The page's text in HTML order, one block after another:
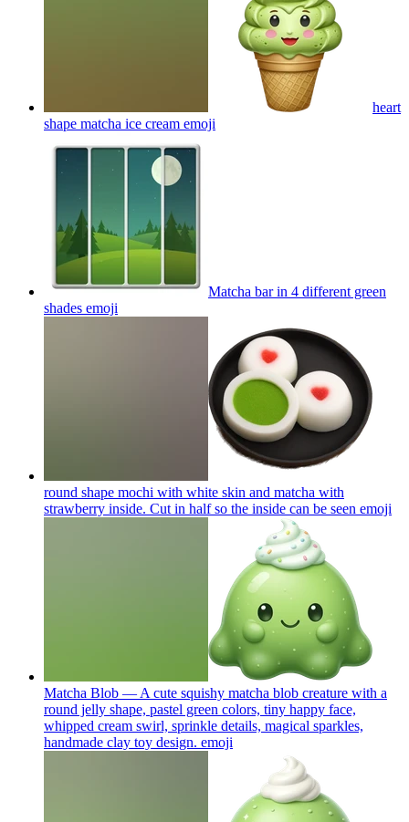
heart
shape matcha ice cream emoji
Matcha bar in 4 different green
shades emoji
round shape mochi with white skin and matcha with
strawberry inside. Cut in half so the inside can be seen emoji
Matcha Blob — A cute squishy matcha blob creature with a
round jelly shape, pastel green colors, tiny happy face,
whipped cream swirl, sprinkle details, magical sparkles,
handmade clay toy design. emoji